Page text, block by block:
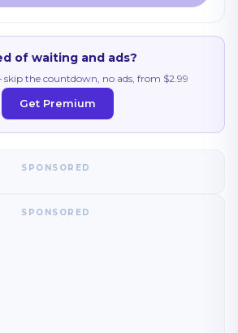
of waiting and ads?
the countdown, no ads, from $2.99
Get Premium
SPONSORED
SPONSORED